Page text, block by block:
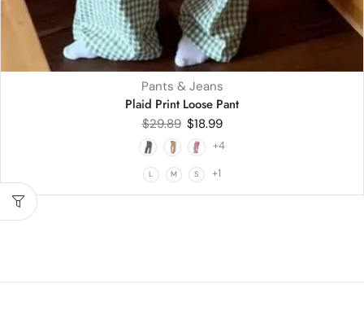
Pants & Jeans
Plaid Print Loose Pant
$29.89 $18.99
+4
L M S +1